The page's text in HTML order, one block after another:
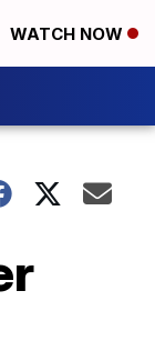
WATCH NOW